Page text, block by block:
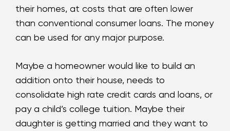
their homes, at costs that are often lower
than conventional consumer loans. The money
can be used for any major purpose.
Maybe a homeowner would like to build an
addition onto their house, needs to
consolidate high rate credit cards and loans, or
pay a child’s college tuition. Maybe their
daughter is getting married and they want to